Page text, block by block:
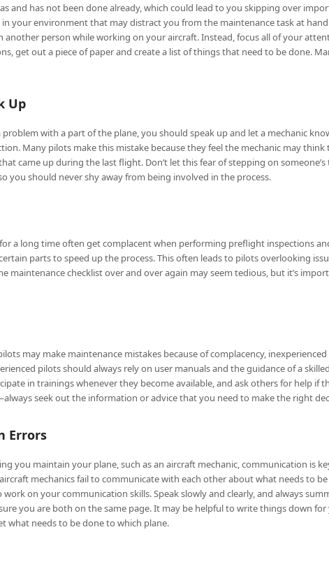
and has not been done already, which could lead to you skipping over
your environment that may distract you from the maintenance task at
another person while working on your aircraft. Instead, focus all of your
get out a piece of paper and create a list of things that need to be done.
Up
problem with a part of the plane, you should speak up and let a mechanic
Many pilots make this mistake because they feel the mechanic may
came up during the last flight. Don’t let this fear of stepping on
you should never shy away from being involved in the process.
a long time often get complacent when performing preflight inspections
parts to speed up the process. This often leads to pilots overlooking
maintenance checklist over and over again may seem tedious, but it’s
may make maintenance mistakes because of complacency,
pilots should always rely on user manuals and the guidance of a
in trainings whenever they become available, and ask others for help if
seek out the information or advice that you need to make the right
Errors
you maintain your plane, such as an aircraft mechanic, communication is
mechanics fail to communicate with each other about what needs to
work on your communication skills. Speak slowly and clearly, and always
you are both on the same page. It may be helpful to write things down
what needs to be done to which plane.